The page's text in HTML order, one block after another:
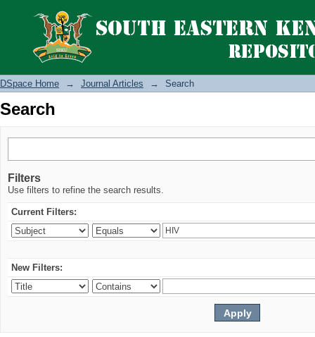
Search
DSpace Home → Journal Articles → Search
Search
Filters
Use filters to refine the search results.
Current Filters:
New Filters: